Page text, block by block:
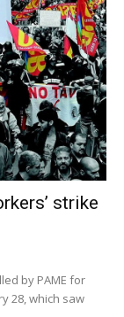
strike
by PAME for
28, which saw